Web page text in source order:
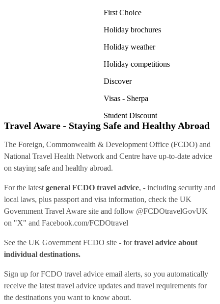
First Choice
Holiday brochures
Holiday weather
Holiday competitions
Discover
Visas - Sherpa
Student Discount
Travel Aware - Staying Safe and Healthy Abroad
The Foreign, Commonwealth & Development Office (FCDO) and
National Travel Health Network and Centre have up-to-date advice
on staying safe and healthy abroad.
For the latest general FCDO travel advice, - including security and
local laws, plus passport and visa information, check the UK
Government Travel Aware site and follow @FCDOtravelGovUK
on "X" and Facebook.com/FCDOtravel
See the UK Government FCDO site - fortravel advice about
individual destinations.
Sign up for FCDO travel advice email alerts, so you automatically
receive the latest travel advice updates and travel requirements for
the destinations you want to know about.